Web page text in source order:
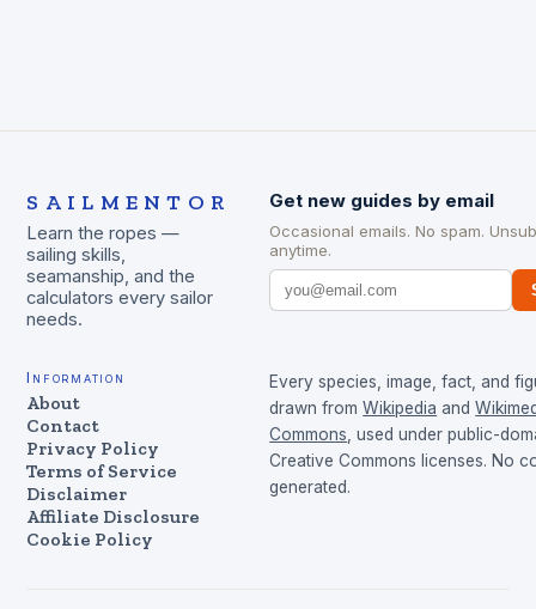
SAILMENTOR
Learn the ropes —
sailing skills,
seamanship, and the
calculators every sailor
needs.
Get new guides by email
Occasional emails. No spam.
anytime.
Information
About
Contact
Privacy Policy
Terms of Service
Disclaimer
Affiliate Disclosure
Cookie Policy
Every species, image, fact, and
drawn from Wikipedia and
Commons , used under public-
Creative Commons licenses. No
generated.